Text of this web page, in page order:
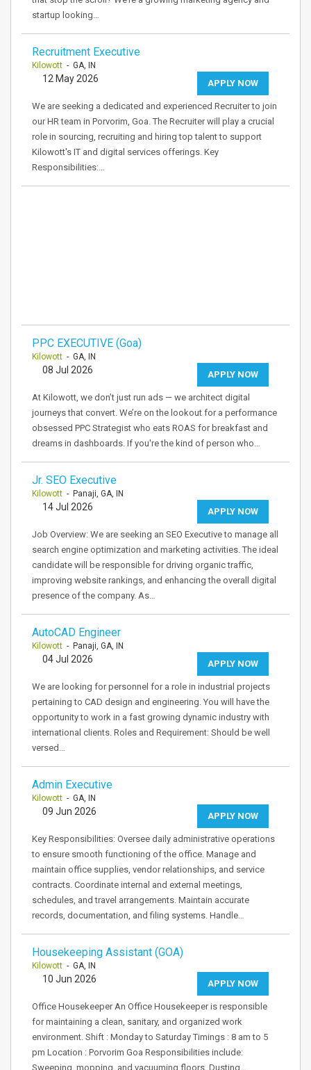
startup looking…
Recruitment Executive
Kilowott - GA, IN
APPLY NOW
12 May 2026
We are seeking a dedicated and experienced Recruiter to join
our HR team in Porvorim, Goa. The Recruiter will play a crucial
role in sourcing, recruiting and hiring top talent to support
Kilowott's IT and digital services offerings. Key
Responsibilities:…
PPC EXECUTIVE (Goa)
Kilowott - GA, IN
APPLY NOW
08 Jul 2026
At Kilowott, we don’t just run ads — we architect digital
journeys that convert. We’re on the lookout for a performance
obsessed PPC Strategist who eats ROAS for breakfast and
dreams in dashboards. If you're the kind of person who…
Jr. SEO Executive
Kilowott - Panaji, GA, IN
APPLY NOW
14 Jul 2026
Job Overview: We are seeking an SEO Executive to manage all
search engine optimization and marketing activities. The ideal
candidate will be responsible for driving organic traffic,
improving website rankings, and enhancing the overall digital
presence of the company. As…
AutoCAD Engineer
Kilowott - Panaji, GA, IN
APPLY NOW
04 Jul 2026
We are looking for personnel for a role in industrial projects
pertaining to CAD design and engineering. You will have the
opportunity to work in a fast growing dynamic industry with
international clients. Roles and Requirement: Should be well
versed…
Admin Executive
Kilowott - GA, IN
APPLY NOW
09 Jun 2026
Key Responsibilities: Oversee daily administrative operations
to ensure smooth functioning of the office. Manage and
maintain office supplies, vendor relationships, and service
contracts. Coordinate internal and external meetings,
schedules, and travel arrangements. Maintain accurate
records, documentation, and filing systems. Handle…
Housekeeping Assistant (GOA)
Kilowott - GA, IN
APPLY NOW
10 Jun 2026
Office Housekeeper An Office Housekeeper is responsible
for maintaining a clean, sanitary, and organized work
environment. Shift : Monday to Saturday Timings : 8 am to 5
pm Location : Porvorim Goa Responsibilities include:
Sweeping, mopping, and vacuuming floors. Dusting…